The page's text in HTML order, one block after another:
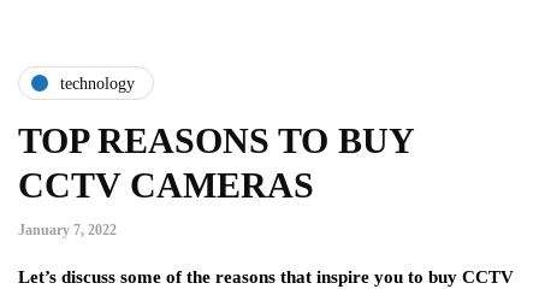
technology
TOP REASONS TO BUY
CCTV CAMERAS
January 7, 2022
Let’s discuss some of the reasons that inspire you to buy CCTV